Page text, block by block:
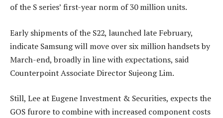
of the S series’ first-year norm of 30 million units.
Early shipments of the S22, launched late February,
indicate Samsung will move over six million handsets by
March-end, broadly in line with expectations, said
Counterpoint Associate Director Sujeong Lim.
Still, Lee at Eugene Investment & Securities, expects the
GOS furore to combine with increased component costs